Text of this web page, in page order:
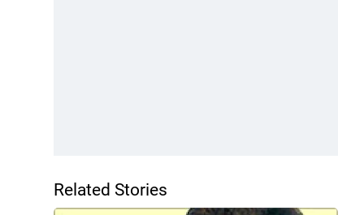
Related Stories